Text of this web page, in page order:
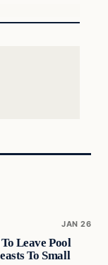
JAN 26
Leave Pool
To Small